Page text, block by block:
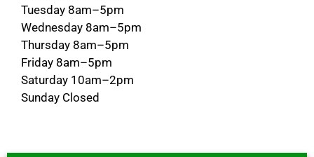
Tuesday 8am–5pm
Wednesday 8am–5pm
Thursday 8am–5pm
Friday 8am–5pm
Saturday 10am–2pm
Sunday Closed